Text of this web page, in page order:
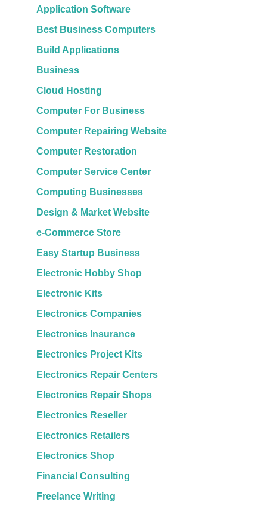
Application Software
Best Business Computers
Build Applications
Business
Cloud Hosting
Computer For Business
Computer Repairing Website
Computer Restoration
Computer Service Center
Computing Businesses
Design & Market Website
e-Commerce Store
Easy Startup Business
Electronic Hobby Shop
Electronic Kits
Electronics Companies
Electronics Insurance
Electronics Project Kits
Electronics Repair Centers
Electronics Repair Shops
Electronics Reseller
Electronics Retailers
Electronics Shop
Financial Consulting
Freelance Writing